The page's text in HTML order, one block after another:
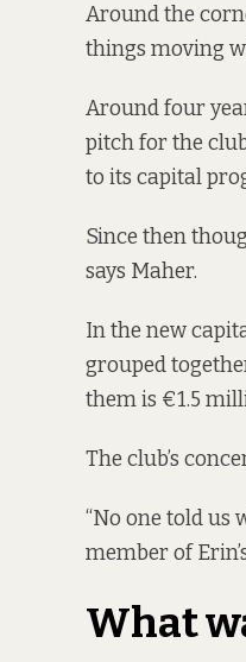
Around the
things moving
Around four
pitch for the
to its capital
Since then
says Maher.
In the new
grouped
them is €1.5
The club’s
“No one told us
member of
What